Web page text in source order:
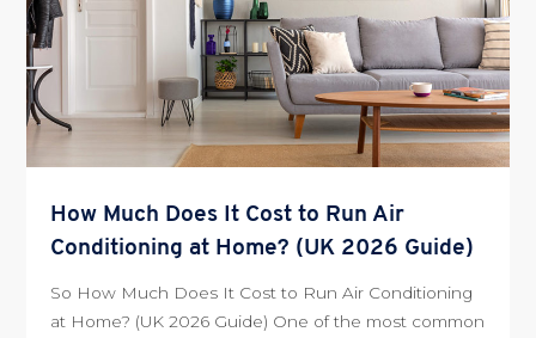
How Much Does It Cost to Run Air
Conditioning at Home? (UK 2026 Guide)
So How Much Does It Cost to Run Air Conditioning
at Home? (UK 2026 Guide) One of the most common